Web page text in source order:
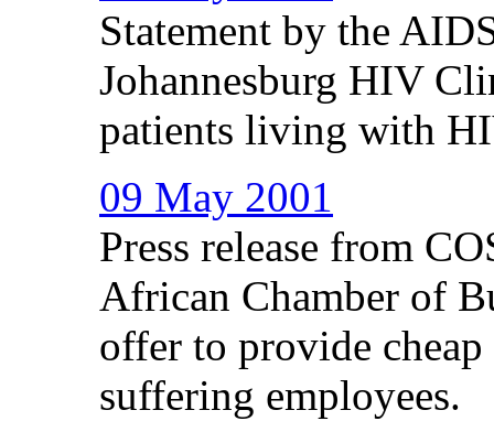
Statement by the
Johannesburg HIV
patients living with
09 May 2001
Press release from
African Chamber of
offer to provide
suffering employees.